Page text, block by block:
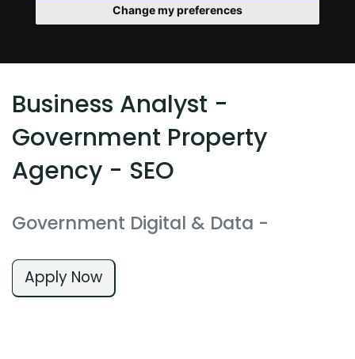
Change my preferences
Business Analyst -
Government Property
Agency - SEO
Government Digital & Data -
Apply Now